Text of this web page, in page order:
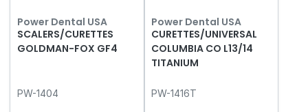
Power Dental USA
SCALERS/CURETTES
GOLDMAN-FOX GF4
PW-1404
Power Dental USA
CURETTES/UNIVERSAL
COLUMBIA CO L13/14
TITANIUM
PW-1416T